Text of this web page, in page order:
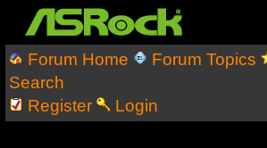
Forum Home Forum Topics
Search
Register
Login